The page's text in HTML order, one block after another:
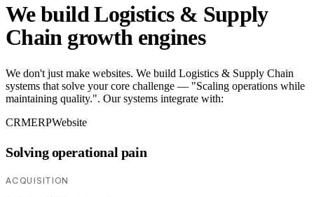
We build Logistics & Supply
Chain growth engines
We don't just make websites. We build Logistics & Supply Chain
systems that solve your core challenge — "Scaling operations while
maintaining quality.". Our systems integrate with:
CRMERPWebsite
Solving operational pain
ACQUISITION